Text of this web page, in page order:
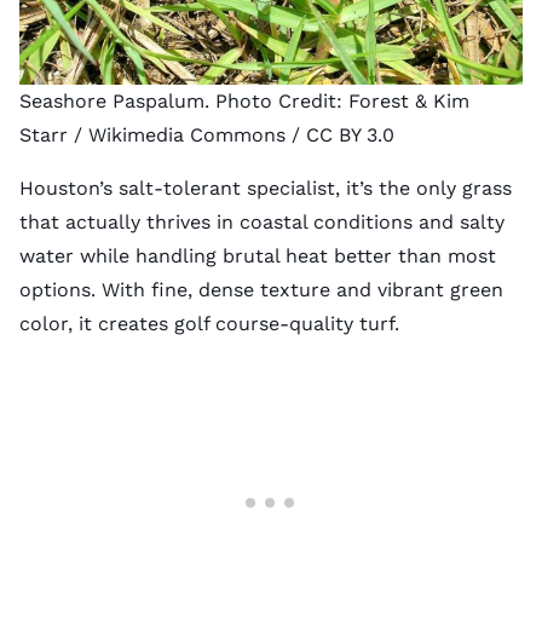
Seashore Paspalum. Photo Credit: Forest & Kim
Starr / Wikimedia Commons / CC BY 3.0
Houston’s salt-tolerant specialist, it’s the only grass
that actually thrives in coastal conditions and salty
water while handling brutal heat better than most
options. With fine, dense texture and vibrant green
color, it creates golf course-quality turf.